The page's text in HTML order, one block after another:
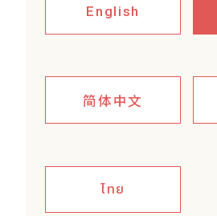
English
简体中文
ไทย